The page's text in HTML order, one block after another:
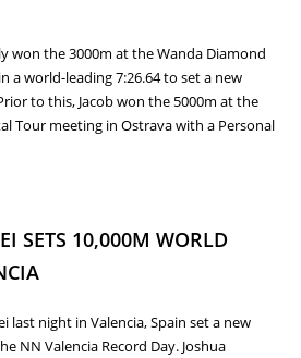
won the 3000m at the Wanda Diamond
a world-leading 7:26.64 to set a new
to this, Jacob won the 5000m at the
Tour meeting in Ostrava with a Personal
SETS 10,000M WORLD
last night in Valencia, Spain set a new
NN Valencia Record Day. Joshua